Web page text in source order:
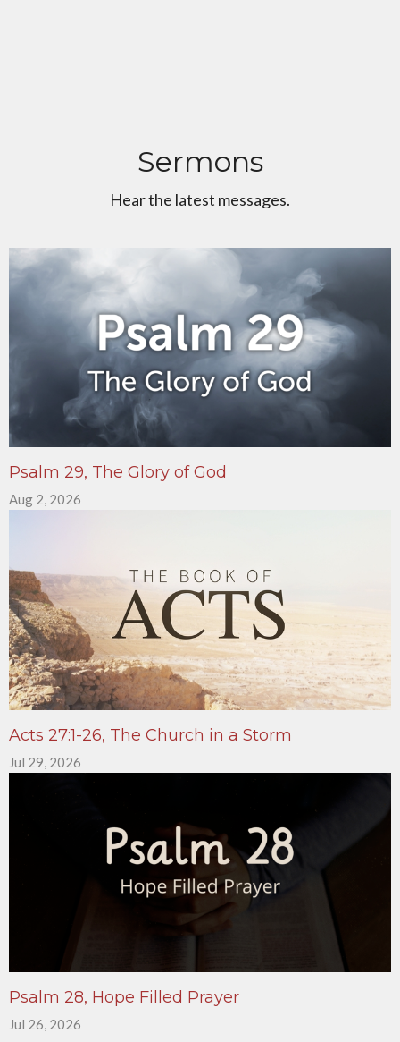
Sermons
Hear the latest messages.
Psalm 29, The Glory of God
Aug 2, 2026
Acts 27:1-26, The Church in a Storm
Jul 29, 2026
Psalm 28, Hope Filled Prayer
Jul 26, 2026